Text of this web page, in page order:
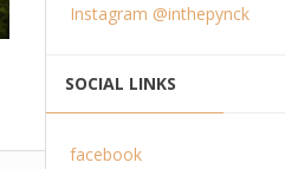
Instagram @inthepynck
SOCIAL LINKS
facebook